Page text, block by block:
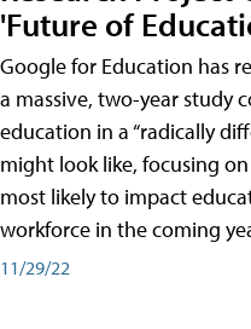
'Future of
Google for Education has
a massive, two-year study
education in a “radically
might look like, focusing
most likely to impact
workforce in the coming
11/29/22